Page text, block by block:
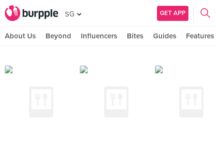
SG GET APP
About Us Beyond Influencers Bites Guides Features